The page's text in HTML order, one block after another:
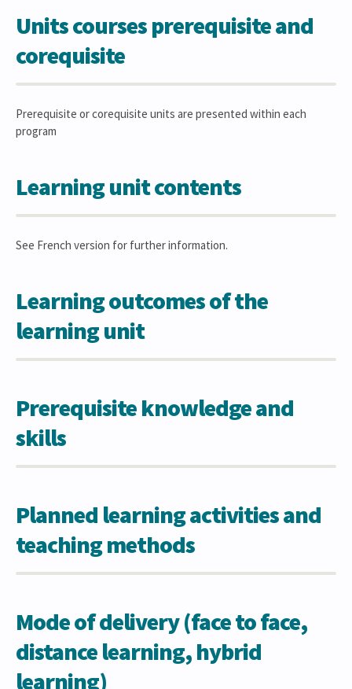
Units courses prerequisite and
corequisite
Prerequisite or corequisite units are presented within each
program
Learning unit contents
See French version for further information.
Learning outcomes of the
learning unit
Prerequisite knowledge and
skills
Planned learning activities and
teaching methods
Mode of delivery (face to face,
distance learning, hybrid
learning)